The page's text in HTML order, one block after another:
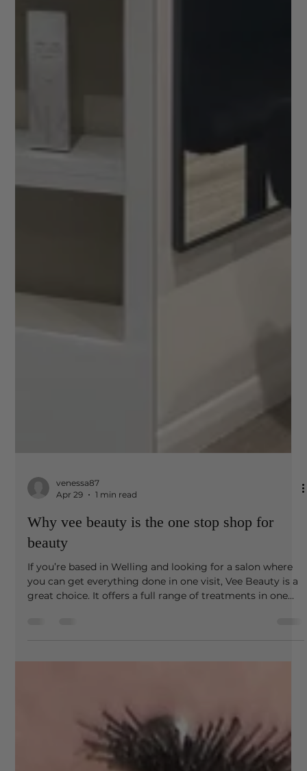
venessa87
Apr 29
1 min read
Why vee beauty is the one stop shop for
you can get everything done in one visit, Vee Beauty is a
busy schedule without compromising on quality. When
you visit, you can start with lash treatments tailored to
your preferred look, from natural enhancements to fuller,
more defined styles. Pair this with brow services such as
shaping or lamination to